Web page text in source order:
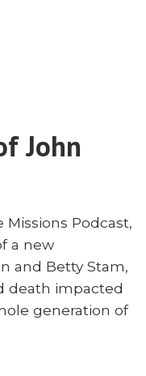
John
Missions Podcast,
a new
and Betty Stam,
death impacted
generation of